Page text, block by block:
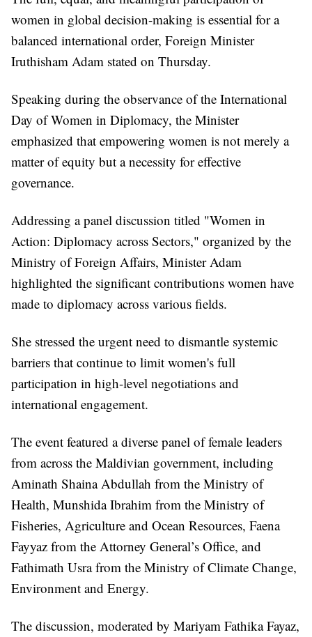
women in global decision-making is essential for a
balanced international order, Foreign Minister
Iruthisham Adam stated on Thursday.
Speaking during the observance of the International
Day of Women in Diplomacy, the Minister
emphasized that empowering women is not merely a
matter of equity but a necessity for effective
governance.
Addressing a panel discussion titled "Women in
Action: Diplomacy across Sectors," organized by the
Ministry of Foreign Affairs, Minister Adam
highlighted the significant contributions women have
made to diplomacy across various fields.
She stressed the urgent need to dismantle systemic
barriers that continue to limit women's full
participation in high-level negotiations and
international engagement.
The event featured a diverse panel of female leaders
from across the Maldivian government, including
Aminath Shaina Abdullah from the Ministry of
Health, Munshida Ibrahim from the Ministry of
Fisheries, Agriculture and Ocean Resources, Faena
Fayyaz from the Attorney General’s Office, and
Fathimath Usra from the Ministry of Climate Change,
Environment and Energy.
The discussion, moderated by Mariyam Fathika Fayaz,